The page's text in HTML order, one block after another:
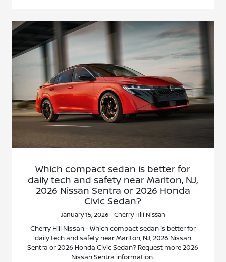
Which compact sedan is better for
daily tech and safety near Marlton, NJ,
2026 Nissan Sentra or 2026 Honda
Civic Sedan?
January 15, 2026 - Cherry Hill Nissan
Cherry Hill Nissan - Which compact sedan is better for
daily tech and safety near Marlton, NJ, 2026 Nissan
Sentra or 2026 Honda Civic Sedan? Request more 2026
Nissan Sentra information.